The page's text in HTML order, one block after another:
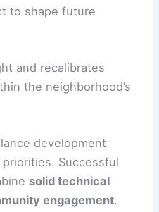
to shape future
and recalibrates
the neighborhood’s
development
Successful
solid technical
engagement.